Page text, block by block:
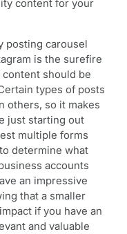
content for your
posting carousel
is the surefire
should be
types of posts
others, so it makes
just starting out
multiple forms
determine what
accounts
an impressive
that a smaller
if you have an
and valuable